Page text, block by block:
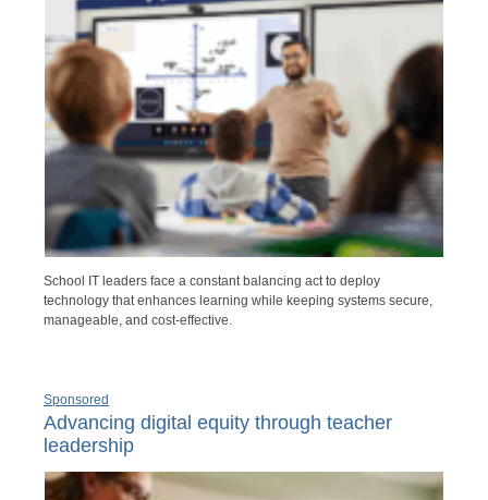
School IT leaders face a constant balancing act to deploy
technology that enhances learning while keeping systems secure,
manageable, and cost-effective.
Sponsored
Advancing digital equity through teacher
leadership